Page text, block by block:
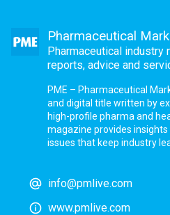
Pharmaceutical
Pharmaceutical industry
reports, advice and
PME – Pharmaceutical
and digital title written by
high-profile pharma and
magazine provides
issues that keep industry
info@pmlive.com
www.pmlive.com